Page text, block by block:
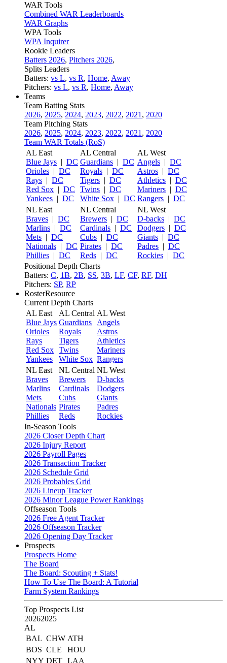
WAR Tools
Combined WAR Leaderboards
WAR Graphs
WPA Tools
WPA Inquirer
Rookie Leaders
Batters 2026, Pitchers 2026,
Splits Leaders
Batters: vs L, vs R, Home, Away
Pitchers: vs L, vs R, Home, Away
Teams
Team Batting Stats
2026, 2025, 2024, 2023, 2022, 2021 , 2020
Team Pitching Stats
2026, 2025, 2024, 2023, 2022, 2021 , 2020
Team WAR Totals (RoS)
AL East
Blue Jays | DC
Orioles | DC
Rays | DC
Red Sox | DC
Yankees | DC
AL Central
Guardians | DC
Royals | DC
Tigers | DC
Twins | DC
White Sox | DC
AL West
Angels | DC
Astros | DC
Athletics | DC
Mariners | DC
Rangers | DC
NL East
Braves | DC
Marlins | DC
Mets | DC
Nationals | DC
Phillies | DC
NL Central
Brewers | DC
Cardinals | DC
Cubs | DC
Pirates | DC
Reds | DC
NL West
D-backs | DC
Dodgers | DC
Giants | DC
Padres | DC
Rockies | DC
Positional Depth Charts
Batters: C, 1B, 2B, SS, 3B, LF, CF, RF, DH
Pitchers: SP, RP
RosterResource
Current Depth Charts
AL East
Blue Jays
Orioles
Rays
Red Sox
Yankees
AL Central
Guardians
Royals
Tigers
Twins
White Sox
AL West
Angels
Astros
Athletics
Mariners
Rangers
NL East
Braves
Marlins
Mets
Nationals
Phillies
NL Central
Brewers
Cardinals
Cubs
Pirates
Reds
NL West
D-backs
Dodgers
Giants
Padres
Rockies
In-Season Tools
2026 Closer Depth Chart
2026 Injury Report
2026 Payroll Pages
2026 Transaction Tracker
2026 Schedule Grid
2026 Probables Grid
2026 Lineup Tracker
2026 Minor League Power Rankings
Offseason Tools
2026 Free Agent Tracker
2026 Offseason Tracker
2026 Opening Day Tracker
Prospects
Prospects Home
The Board
The Board: Scouting + Stats!
How To Use The Board: A Tutorial
Farm System Rankings
Top Prospects List
20262025
AL
BAL CHW ATH
BOS CLE
HOU
NYY DET LAA